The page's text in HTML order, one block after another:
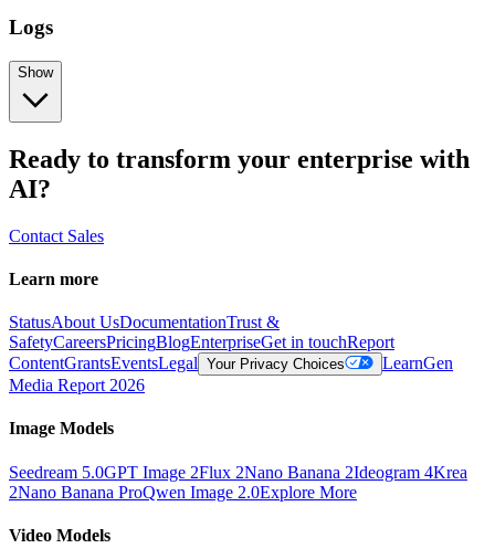
Logs
Show
Ready to transform your enterprise with
AI?
Contact Sales
Learn more
StatusAbout UsDocumentationTrust &
SafetyCareersPricingBlogEnterpriseGet in touchReport
ContentGrantsEventsLegal Your Privacy Choices LearnGen
Media Report 2026
Image Models
Seedream 5.0GPT Image 2Flux 2Nano Banana 2Ideogram 4Krea
2Nano Banana ProQwen Image 2.0Explore More
Video Models